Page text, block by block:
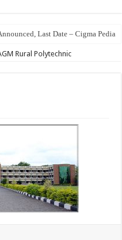
Last Date – Cigma Pedia
Rural Polytechnic